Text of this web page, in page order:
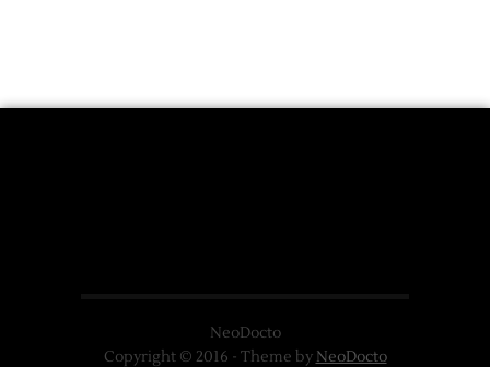
NeoDocto
Copyright © 2016 - Theme by NeoDocto